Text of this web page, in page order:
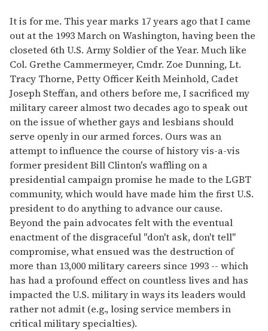
It is for me. This year marks 17 years ago that I came
out at the 1993 March on Washington, having been the
closeted 6th U.S. Army Soldier of the Year. Much like
Col. Grethe Cammermeyer, Cmdr. Zoe Dunning, Lt.
Tracy Thorne, Petty Officer Keith Meinhold, Cadet
Joseph Steffan, and others before me, I sacrificed my
military career almost two decades ago to speak out
on the issue of whether gays and lesbians should
serve openly in our armed forces. Ours was an
attempt to influence the course of history vis-a-vis
former president Bill Clinton's waffling on a
presidential campaign promise he made to the LGBT
community, which would have made him the first U.S.
president to do anything to advance our cause.
Beyond the pain advocates felt with the eventual
enactment of the disgraceful "don't ask, don't tell"
compromise, what ensued was the destruction of
more than 13,000 military careers since 1993 -- which
has had a profound effect on countless lives and has
impacted the U.S. military in ways its leaders would
rather not admit (e.g., losing service members in
critical military specialties).